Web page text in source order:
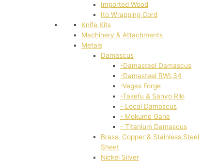
Imported Wood
Ito Wrapping Cord
Knife Kits
Machinery & Attachments
Metals
Damascus
-Damasteel Damascus
-Damasteel RWL34
-Vegas Forge
-Takefu & Sanyo Riki
- Local Damascus
- Mokume Gane
- Titanium Damascus
Brass, Copper & Stainless Steel
Sheet
Nickel Silver